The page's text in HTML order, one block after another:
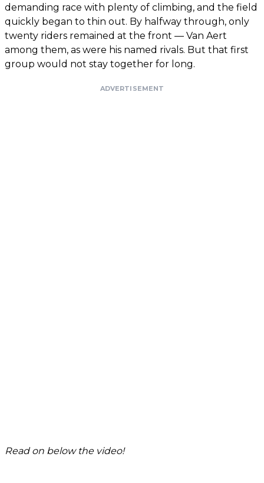
demanding race with plenty of climbing, and the field
quickly began to thin out. By halfway through, only
twenty riders remained at the front — Van Aert
among them, as were his named rivals. But that first
group would not stay together for long.
ADVERTISEMENT
Read on below the video!